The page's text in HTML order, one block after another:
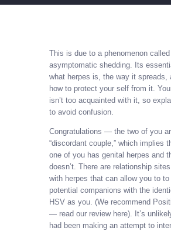
This is due to a phenomenon called
asymptomatic shedding. Its
what herpes is, the way it spreads,
how to protect your self from it.
isn’t too acquainted with it, so
to avoid confusion.
Congratulations — the two of you
“discordant couple,” which implies
one of you has genital herpes and
doesn’t. There are relationship
with herpes that can allow you to to
potential companions with the
HSV as you. (We recommend
— read our review here). It’s
had been making an attempt to